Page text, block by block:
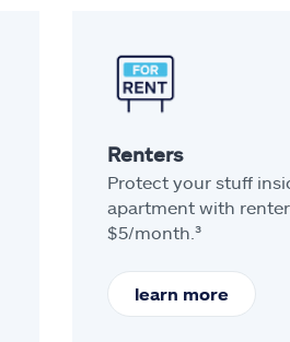
Renters
Protect your stuff
apartment with
$5/month.³
learn more